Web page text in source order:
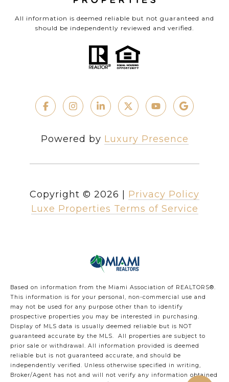
All information is deemed reliable but not guaranteed and
should be independently reviewed and verified.
Powered by Luxury Presence
Copyright © 2026
Privacy Policy
Luxe Properties Terms of Service
Based on information from the Miami Association of REALTORS®.
This information is for your personal, non-commercial use and
may not be used for any purpose other than to identify
prospective properties you may be interested in purchasing.
Display of MLS data is usually deemed reliable but is NOT
guaranteed accurate by the MLS. All properties are subject to
prior sale or withdrawal. All information provided is deemed
reliable but is not guaranteed accurate, and should be
independently verified. Unless otherwise specified in writing,
Broker/Agent has not and will not verify any information obtained